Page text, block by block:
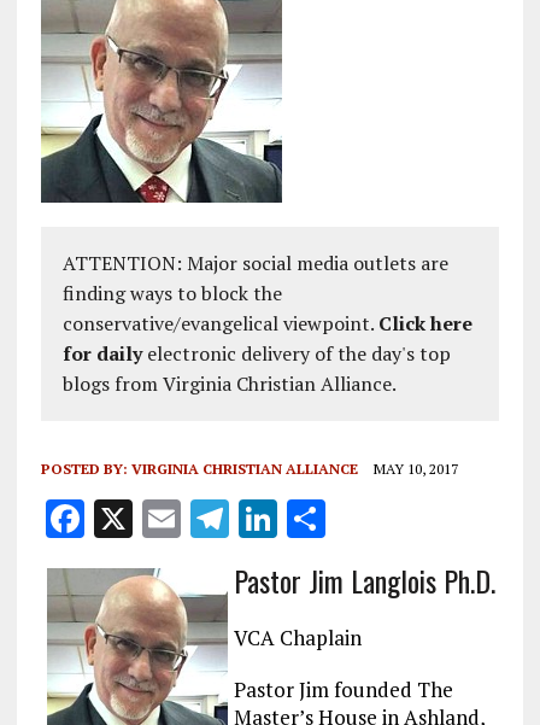
ATTENTION: Major social media outlets are
finding ways to block the
conservative/evangelical viewpoint. Click here
for dailyelectronic delivery of the day's top
blogs from Virginia Christian Alliance.
POSTED BY: VIRGINIA CHRISTIAN ALLIANCE MAY 10, 2017
F
a
ce
b
o
o
X E
ai
l
T
el
e
g
r
a
Li
k
e
dI
n
S
a
re
Pastor Jim Langlois Ph.D.
VCA Chaplain
Pastor Jim founded The
Master’s House in Ashland,